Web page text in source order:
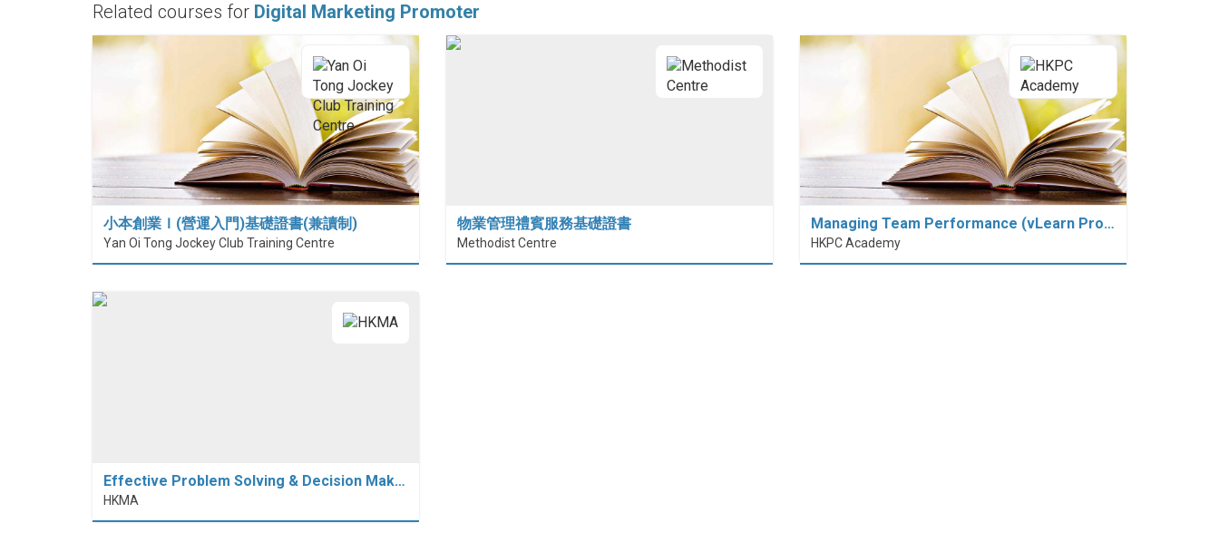
Related courses for Digital Marketing Promoter
小本創業Ｉ(營運入門)基礎證書(兼讀制)
Yan Oi Tong Jockey Club Training Centre
物業管理禮賓服務基礎證書
Methodist Centre
Managing Team Performance (vLearn Pro…
HKPC Academy
Effective Problem Solving & Decision Mak…
HKMA